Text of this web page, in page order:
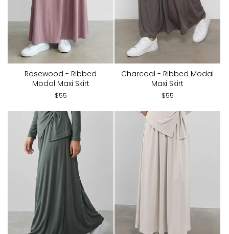
Rosewood - Ribbed
Modal Maxi Skirt
$55
Charcoal - Ribbed Modal
Maxi Skirt
$55